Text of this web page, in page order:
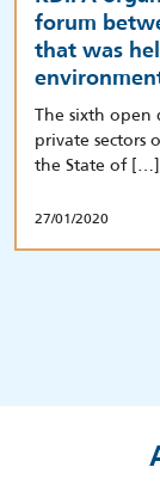
forum
that was
The sixth
private sectors
the State of […]
27/01/2020